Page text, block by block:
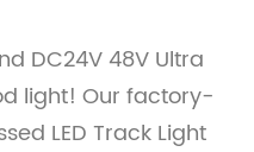
DC24V 48V Ultra
light! Our factory-
LED Track Light